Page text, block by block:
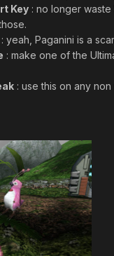
Key : no longer waste
: yeah, Paganini is a
: make one of the
: use this on any